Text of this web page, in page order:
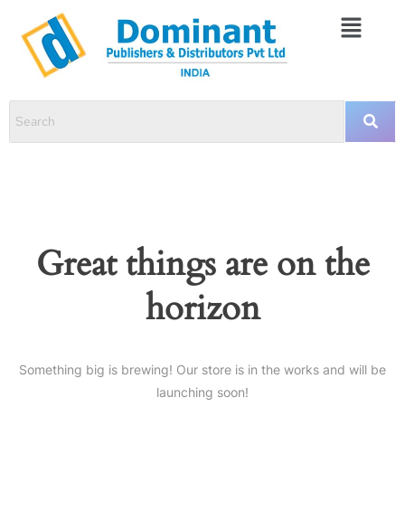
Great things are on the
horizon
Something big is brewing! Our store is in the works and will be
launching soon!